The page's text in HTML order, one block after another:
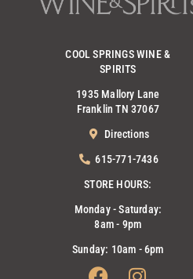
COOL SPRINGS WINE &
SPIRITS
1935 Mallory Lane
Franklin TN 37067
Directions
615-771-7436
STORE HOURS:
Monday - Saturday:
8am - 9pm
Sunday: 10am - 6pm
Facebook